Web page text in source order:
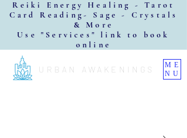
URBAN AWAKENINGS
ME
NU
Reiki Energy Healing - Tarot
Card Reading- Sage - Crystals
& More
Use "Services" link to book
online